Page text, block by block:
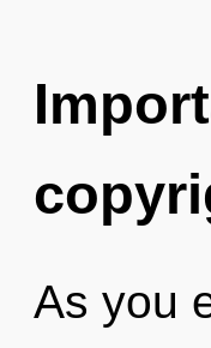
As you